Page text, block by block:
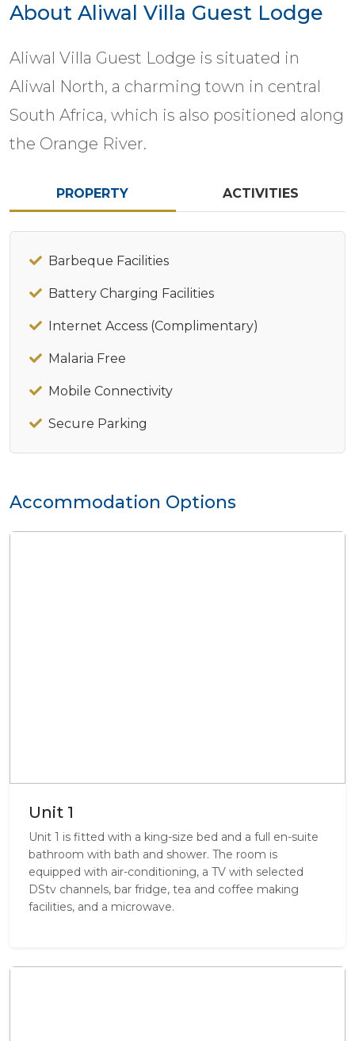
About Aliwal Villa Guest Lodge
Aliwal Villa Guest Lodge is situated in
Aliwal North, a charming town in central
South Africa, which is also positioned along
the Orange River.
PROPERTY ACTIVITIES
Barbeque Facilities
Battery Charging Facilities
Internet Access (Complimentary)
Malaria Free
Mobile Connectivity
Secure Parking
Accommodation Options
Unit 1
Unit 1 is fitted with a king-size bed and a full en-suite
bathroom with bath and shower. The room is
equipped with air-conditioning, a TV with selected
DStv channels, bar fridge, tea and coffee making
facilities, and a microwave.